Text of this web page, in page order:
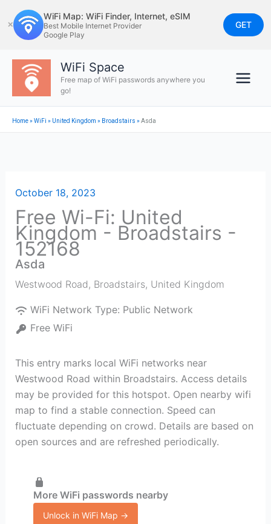
to
content
✕
WiFi Map: WiFi Finder, Internet, eSIM
Best Mobile Internet Provider
Google Play
GET
WiFi Space
Free map of WiFi passwords anywhere you
go!
Home»WiFi » United Kingdom » Broadstairs »Asda
October 18, 2023
Free Wi-Fi: United
Kingdom - Broadstairs -
152168
Asda
Westwood Road, Broadstairs, United Kingdom
WiFi Network Type: Public Network
Free WiFi
This entry marks local WiFi networks near
Westwood Road within Broadstairs. Access details
may be provided for this hotspot. Open nearby wifi
map to find a stable connection. Speed can
fluctuate depending on crowd. Details are based on
open sources and are refreshed periodically.
More WiFi passwords nearby
Unlock in WiFi Map →